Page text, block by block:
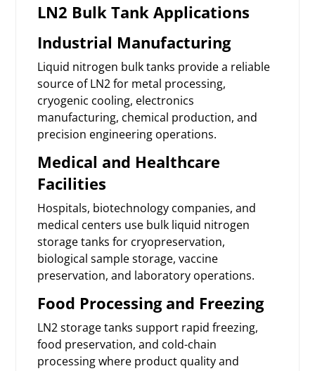
LN2 Bulk Tank Applications
Industrial Manufacturing
Liquid nitrogen bulk tanks provide a reliable
source of LN2 for metal processing,
cryogenic cooling, electronics
manufacturing, chemical production, and
precision engineering operations.
Medical and Healthcare
Facilities
Hospitals, biotechnology companies, and
medical centers use bulk liquid nitrogen
storage tanks for cryopreservation,
biological sample storage, vaccine
preservation, and laboratory operations.
Food Processing and Freezing
LN2 storage tanks support rapid freezing,
food preservation, and cold-chain
processing where product quality and